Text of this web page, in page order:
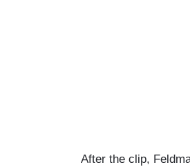
After the clip,